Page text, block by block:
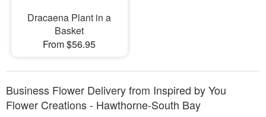
Dracaena Plant in a
Basket
From $56.95
Business Flower Delivery from Inspired by You
Flower Creations - Hawthorne-South Bay